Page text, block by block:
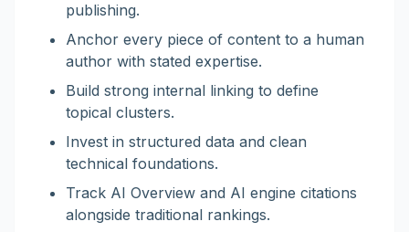
publishing.
Anchor every piece of content to a human
author with stated expertise.
Build strong internal linking to define
topical clusters.
Invest in structured data and clean
technical foundations.
Track AI Overview and AI engine citations
alongside traditional rankings.